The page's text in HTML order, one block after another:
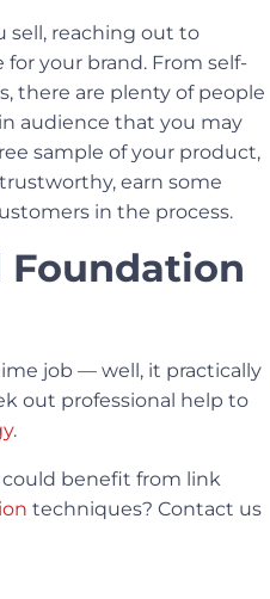
sell, reaching out to
your brand. From self-
there are plenty of people
audience that you may
sample of your product,
earn some
in the process.
Foundation
job — well, it practically
out professional help to
.
benefit from link
techniques? Contact us